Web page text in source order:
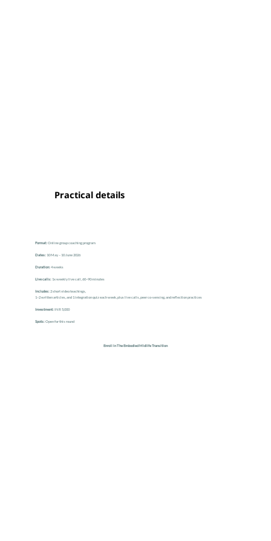
Practical details
Format:Online group coaching program
Dates:10 May – 10 June 2026
Duration:4 weeks
Live calls:1x weekly live call, 60–90 minutes
Includes:2 short video teachings,
1–2 written articles, and 1 integration quiz each week, plus live calls, peer co-sensing, and reflection practices
Investment:INR 5,000
Spots:Open for this round
Enroll in The Embodied Midlife Transition